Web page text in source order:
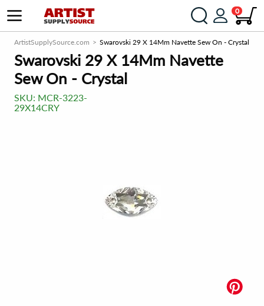
0
ArtistSupplySource.com Swarovski 29 X 14Mm Navette Sew On - Crystal
Swarovski 29 X 14Mm Navette
Sew On - Crystal
SKU: MCR-3223-
29X14CRY